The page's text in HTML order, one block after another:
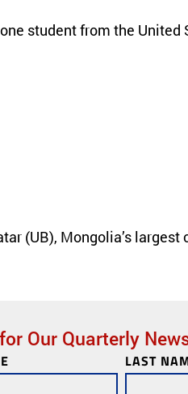
student from the United
(UB), Mongolia’s
Our Quarterly
LAST